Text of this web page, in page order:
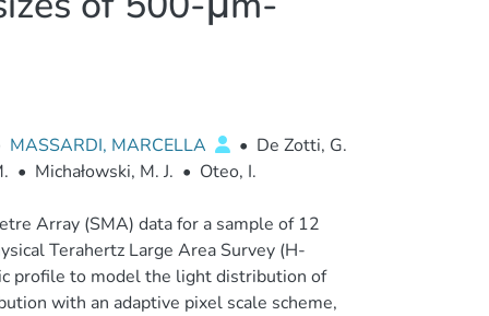
MASSARDI, MARCELLA • De Zotti, G.
• Michałowski, M. J. • Oteo, I.
Array (SMA) data for a sample of 12
Terahertz Large Area Survey (H-
profile to model the light distribution of
with an adaptive pixel scale scheme,